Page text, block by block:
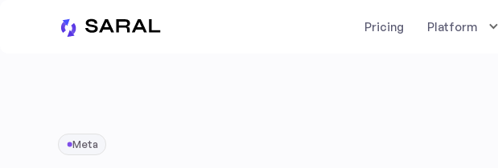
Pricing Platform
Meta